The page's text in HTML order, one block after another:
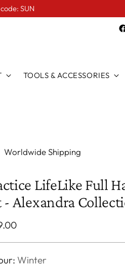
SUN
TOOLS & ACCESSORIES
Worldwide Shipping
LifeLike Full
- Alexandra
Winter